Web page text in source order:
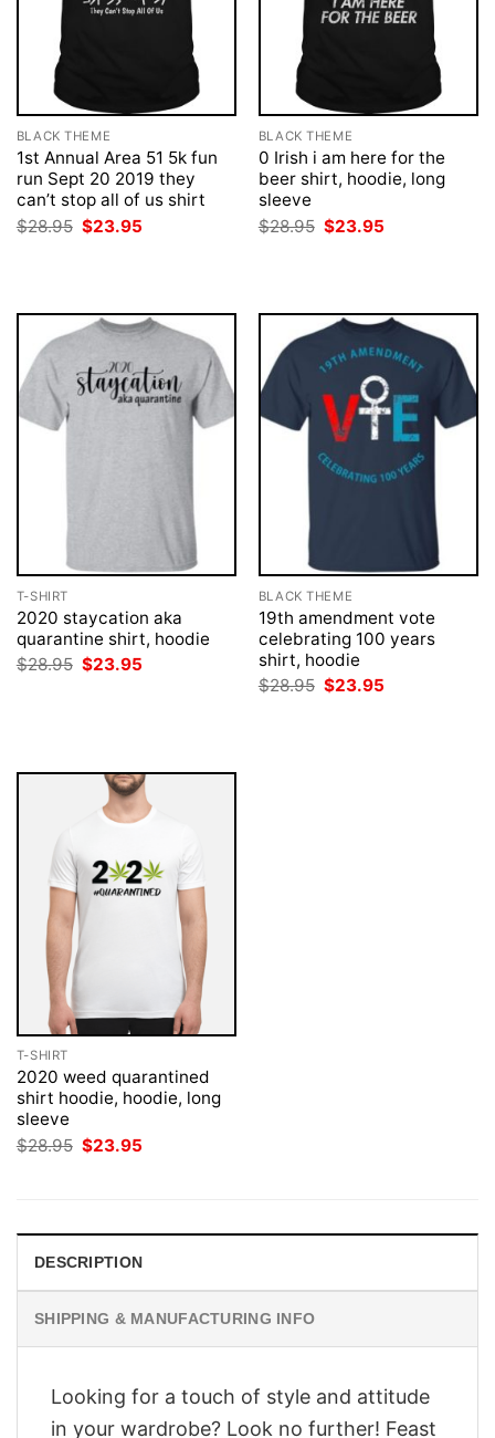
BLACK THEME
1st Annual Area 51 5k fun
run Sept 20 2019 they
can’t stop all of us shirt
$28.95 Original
price
$23.95
BLACK THEME
0 Irish i am here for the
beer shirt, hoodie, long
sleeve
$28.95 Original
price
$23.95
T-SHIRT
2020 staycation aka
quarantine shirt, hoodie
$28.95 Original
$23.95
BLACK THEME
19th amendment vote
celebrating 100 years
shirt, hoodie
$28.95 Original
$23.95
T-SHIRT
2020 weed quarantined
shirt hoodie, hoodie, long
sleeve
$28.95 Original
price
$23.95
DESCRIPTION
SHIPPING & MANUFACTURING INFO
Looking for a touch of style and attitude
in your wardrobe? Look no further! Feast